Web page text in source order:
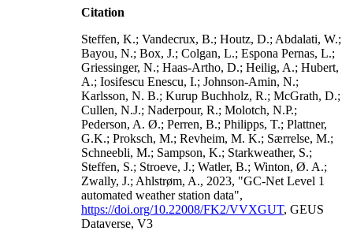
Citation
Steffen, K.; Vandecrux, B.; Houtz, D.; Abdalati, W.;
Bayou, N.; Box, J.; Colgan, L.; Espona Pernas, L.;
Griessinger, N.; Haas-Artho, D.; Heilig, A.; Hubert,
A.; Iosifescu Enescu, I.; Johnson-Amin, N.;
Karlsson, N. B.; Kurup Buchholz, R.; McGrath, D.;
Cullen, N.J.; Naderpour, R.; Molotch, N.P.;
Pederson, A. Ø.; Perren, B.; Philipps, T.; Plattner,
G.K.; Proksch, M.; Revheim, M. K.; Særrelse, M.;
Schneebli, M.; Sampson, K.; Starkweather, S.;
Steffen, S.; Stroeve, J.; Watler, B.; Winton, Ø. A.;
Zwally, J.; Ahlstrøm, A., 2023, "GC-Net Level 1
automated weather station data",
https://doi.org/10.22008/FK2/VVXGUT, GEUS
Dataverse, V3